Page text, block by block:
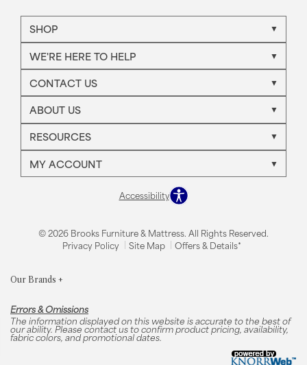
SHOP
WE'RE HERE TO HELP
CONTACT US
ABOUT US
RESOURCES
MY ACCOUNT
Accessibility
© 2026 Brooks Furniture & Mattress. All Rights Reserved.
Privacy Policy
Site Map Offers & Details*
Our Brands +
Errors & Omissions
The information displayed on this website is accurate to the best of
our ability. Please contact us to confirm product pricing, availability,
fabric colors, and promotional dates.